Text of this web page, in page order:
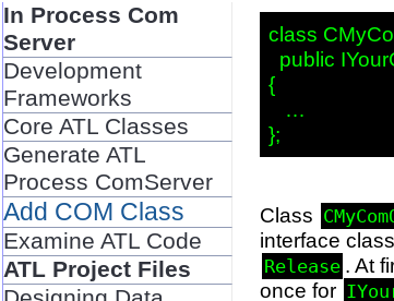
In Process Com
Server
Development
Frameworks
Core ATL Classes
Generate ATL
Process ComServer
Add COM Class
Examine ATL Code
ATL Project Files
class
public
{
   …
Class
interface
Release . At
once for